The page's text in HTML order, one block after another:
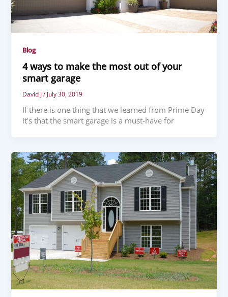
Blog
4 ways to make the most out of your
smart garage
David J/July 30, 2019
If there is one thing that we learned from Prime Day
it’s that the smart garage is a must-have for